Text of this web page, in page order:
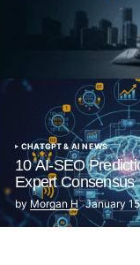
“The Great Publisher
Google AI
& Spark EU Antitrust
CHATGPT & AI NEWS
10 AI-SEO
Expert Consensus
by Morgan H January